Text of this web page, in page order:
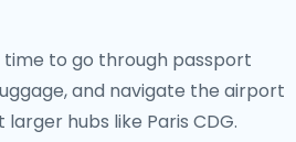
time to go through passport
and navigate the airport
hubs like Paris CDG.